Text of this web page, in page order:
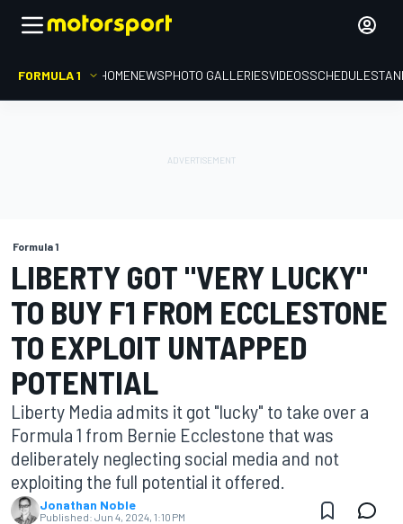
FORMULA 1 HOMENEWSPHOTO GALLERIESVIDEOSSCHEDULE
Formula 1
LIBERTY GOT "VERY LUCKY"
TO BUY F1 FROM ECCLESTONE
TO EXPLOIT UNTAPPED
POTENTIAL
Liberty Media admits it got "lucky" to take over a
Formula 1 from Bernie Ecclestone that was
deliberately neglecting social media and not
exploiting the full potential it offered.
Jonathan Noble
Published: Jun 4, 2024, 1:10 PM